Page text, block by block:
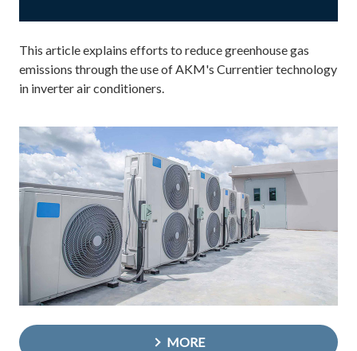
This article explains efforts to reduce greenhouse gas
emissions through the use of AKM's Currentier technology
in inverter air conditioners.
MORE